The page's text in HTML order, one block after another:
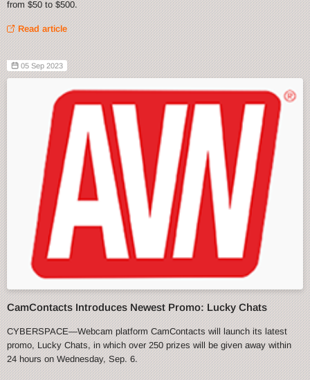
from $50 to $500.
Read article
05 Sep 2023
CamContacts Introduces Newest Promo: Lucky Chats
CYBERSPACE—Webcam platform CamContacts will launch its latest
promo, Lucky Chats, in which over 250 prizes will be given away within
24 hours on Wednesday, Sep. 6.